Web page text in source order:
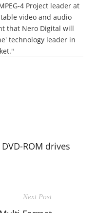
4 Project leader at
video and audio
that Nero Digital will
technology leader in
ROM drives
Next Post